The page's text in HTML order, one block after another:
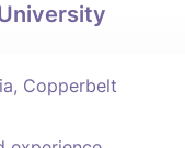
Copperbelt